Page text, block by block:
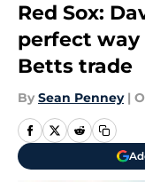
Red Sox:
perfect way
Betts trade
By Sean Penney |